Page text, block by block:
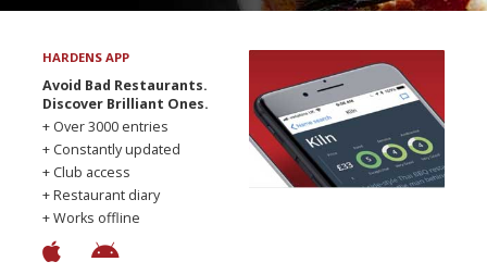
HARDENS APP
Avoid Bad Restaurants.
Discover Brilliant Ones.
+ Over 3000 entries
+ Constantly updated
+ Club access
+ Restaurant diary
+ Works offline